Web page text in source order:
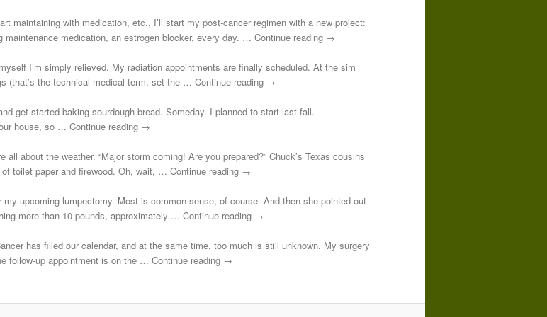
maintaining with medication, etc., I’ll start my post-cancer regimen with a new project:
maintenance medication, an estrogen blocker, every day. … Continue reading →
I’m simply relieved. My radiation appointments are finally scheduled. At the sim
(that’s the technical medical term, set the … Continue reading →
get started baking sourdough bread. Someday. I planned to start last fall.
house, so … Continue reading →
about the weather. “Major storm coming! Are you prepared?” Chuck’s Texas cousins
toilet paper and firewood. Oh, wait, … Continue reading →
upcoming lumpectomy. Most is common sense, of course. And then she pointed out
more than 10 pounds, approximately … Continue reading →
has filled our calendar, and at the same time, too much is still unknown. My surgery
follow-up appointment is on the … Continue reading →